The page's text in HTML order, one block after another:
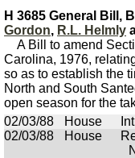
H 3685 General Bill,
Gordon, R.L. Helmly
A Bill to amend
Carolina, 1976,
so as to establish the
North and South
open season for the
02/03/88
House
02/03/88
House